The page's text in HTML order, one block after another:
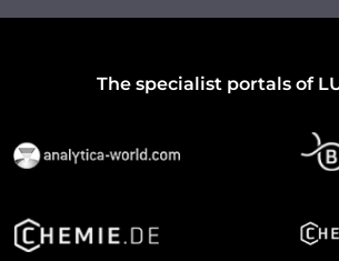
The specialist portals of